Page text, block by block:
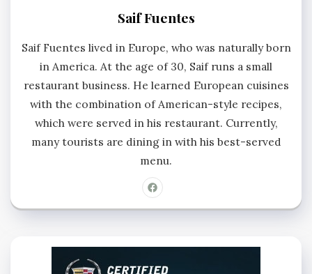
Saif Fuentes
Saif Fuentes lived in Europe, who was naturally born
in America. At the age of 30, Saif runs a small
restaurant business. He learned European cuisines
with the combination of American-style recipes,
which were served in his restaurant. Currently,
many tourists are dining in with his best-served
menu.